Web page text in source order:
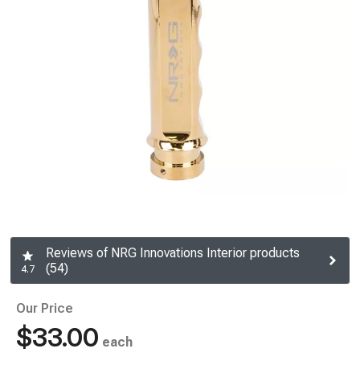
4.7
Reviews of NRG Innovations Interior products
(54)
Our Price
$33.00 each